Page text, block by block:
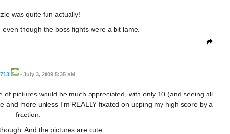
was quite fun actually!
even though the boss fights were a bit lame.
• July 3, 2009 5:35 AM
of pictures would be much appreciated, with only 10 (and seeing all
and more unless I'm REALLY fixated on upping my high score by a
fraction.
And the pictures are cute.